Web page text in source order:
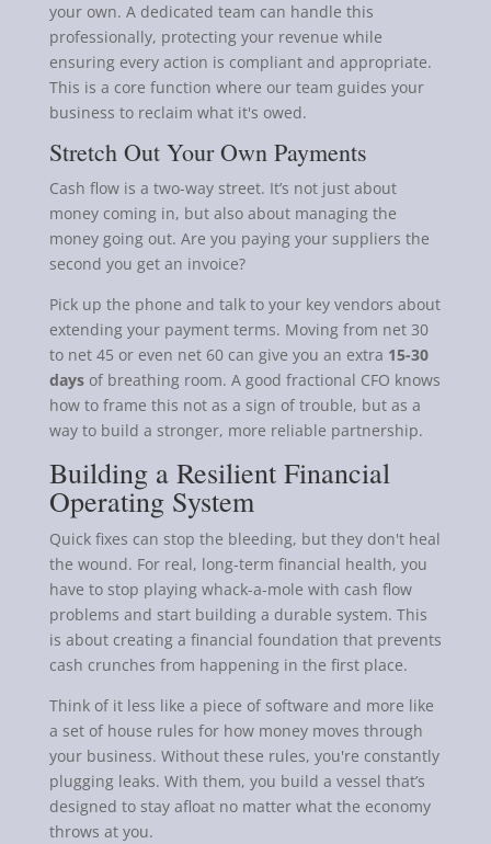
your own. A dedicated team can handle this
professionally, protecting your revenue while
ensuring every action is compliant and appropriate.
This is a core function where our team guides your
business to reclaim what it's owed.
Stretch Out Your Own Payments
Cash flow is a two-way street. It’s not just about
money coming in, but also about managing the
money going out. Are you paying your suppliers the
second you get an invoice?
Pick up the phone and talk to your key vendors about
extending your payment terms. Moving from net 30
to net 45 or even net 60 can give you an extra 15-30
daysof breathing room. A good fractional CFO knows
how to frame this not as a sign of trouble, but as a
way to build a stronger, more reliable partnership.
Building a Resilient Financial
Operating System
Quick fixes can stop the bleeding, but they don't heal
the wound. For real, long-term financial health, you
have to stop playing whack-a-mole with cash flow
problems and start building a durable system. This
is about creating a financial foundation that prevents
cash crunches from happening in the first place.
Think of it less like a piece of software and more like
a set of house rules for how money moves through
your business. Without these rules, you're constantly
plugging leaks. With them, you build a vessel that’s
designed to stay afloat no matter what the economy
throws at you.